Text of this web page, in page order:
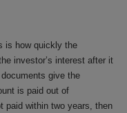
is how quickly the
investor’s interest after it
give the
is paid out of
paid within two years, then